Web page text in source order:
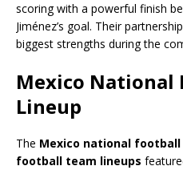
scoring with a powerful finish
Jiménez’s goal. Their
biggest strengths during the
Mexico National
Lineup
The Mexico national
football team lineups